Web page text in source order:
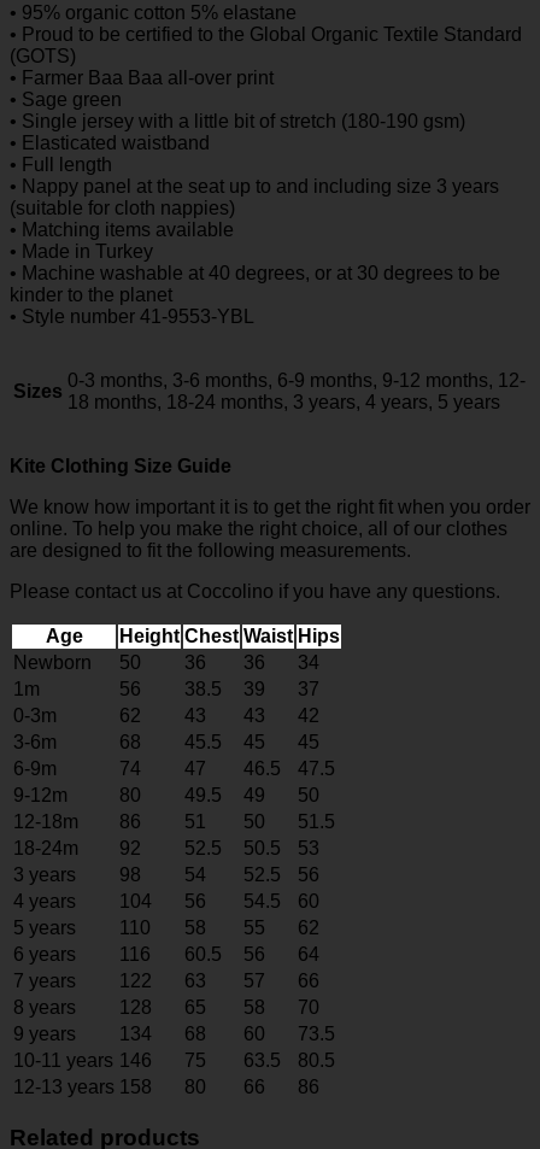
• 95% organic cotton 5% elastane
• Proud to be certified to the Global Organic Textile Standard
(GOTS)
• Farmer Baa Baa all-over print
• Sage green
• Single jersey with a little bit of stretch (180-190 gsm)
• Elasticated waistband
• Full length
• Nappy panel at the seat up to and including size 3 years
(suitable for cloth nappies)
• Matching items available
• Made in Turkey
• Machine washable at 40 degrees, or at 30 degrees to be
kinder to the planet
• Style number 41-9553-YBL
Sizes
0-3 months, 3-6 months, 6-9 months, 9-12 months, 12-
18 months, 18-24 months, 3 years, 4 years, 5 years
Kite Clothing Size Guide
We know how important it is to get the right fit when you order
online. To help you make the right choice, all of our clothes
are designed to fit the following measurements.
Please contact us at Coccolino if you have any questions.
Age Height Chest Waist Hips
Newborn
50 36 36
34
1m
56 38.5 39
37
0-3m
62 43 43
42
3-6m
68 45.5 45
45
6-9m
74 47 46.5
47.5
9-12m
80 49.5 49
50
12-18m
86 51 50
51.5
18-24m
92 52.5 50.5
53
3 years
98 54 52.5
56
4 years
104 56 54.5
60
5 years
110 58 55
62
6 years
116 60.5 56
64
7 years
122 63 57
66
8 years
128 65 58
70
9 years
134 68 60
73.5
10-11 years 146 75 63.5
80.5
12-13 years 158 80 66 86
Related products